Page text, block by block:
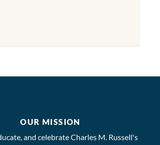
OUR MISSION
and celebrate Charles M. Russell's